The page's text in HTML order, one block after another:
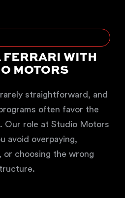
FERRARI WITH
MOTORS
straightforward, and
often favor the
Our role at Studio Motors
avoid overpaying,
or choosing the wrong